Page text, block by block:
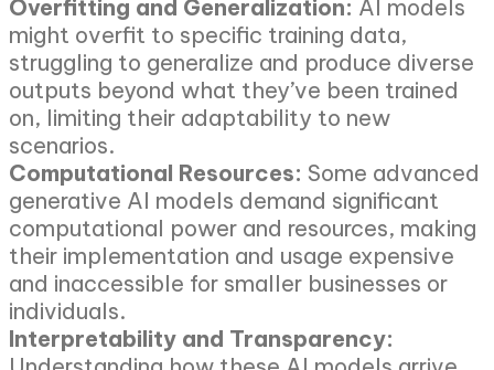
Overfitting and Generalization: AI models
might overfit to specific training data,
struggling to generalize and produce diverse
outputs beyond what they’ve been trained
on, limiting their adaptability to new
scenarios.
Computational Resources: Some advanced
generative AI models demand significant
computational power and resources, making
their implementation and usage expensive
and inaccessible for smaller businesses or
individuals.
Interpretability and Transparency: